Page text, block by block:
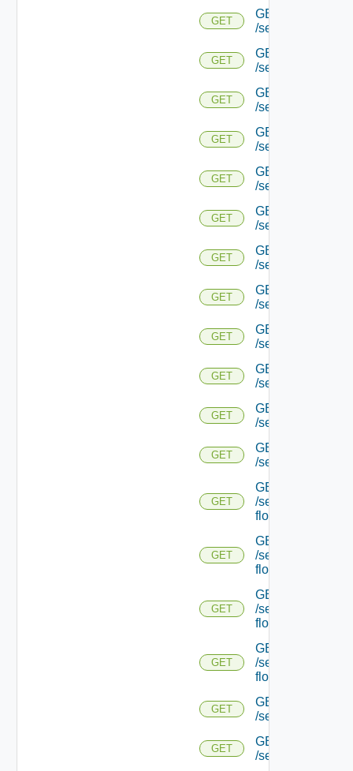
GET
GET
/serviceengine/
GET
GET
/serviceengine/
GET
GET
/serviceengine/
GET
GET
/serviceengine/
GET
GET
/serviceengine/
GET
GET
/serviceengine/
GET
GET
/serviceengine/
GET
GET
/serviceengine/
GET
GET
/serviceengine/
GET
GET
/serviceengine/
GET
GET
/serviceengine/
GET
GET
/serviceengine/
GET
GET
/serviceengine/
flows/
GET
GET
/serviceengine/
flows/
GET
GET
/serviceengine/
flows/detail/
GET
GET
/serviceengine/
flows/detail/
GET
GET
/serviceengine/
GET
GET
/serviceengine/